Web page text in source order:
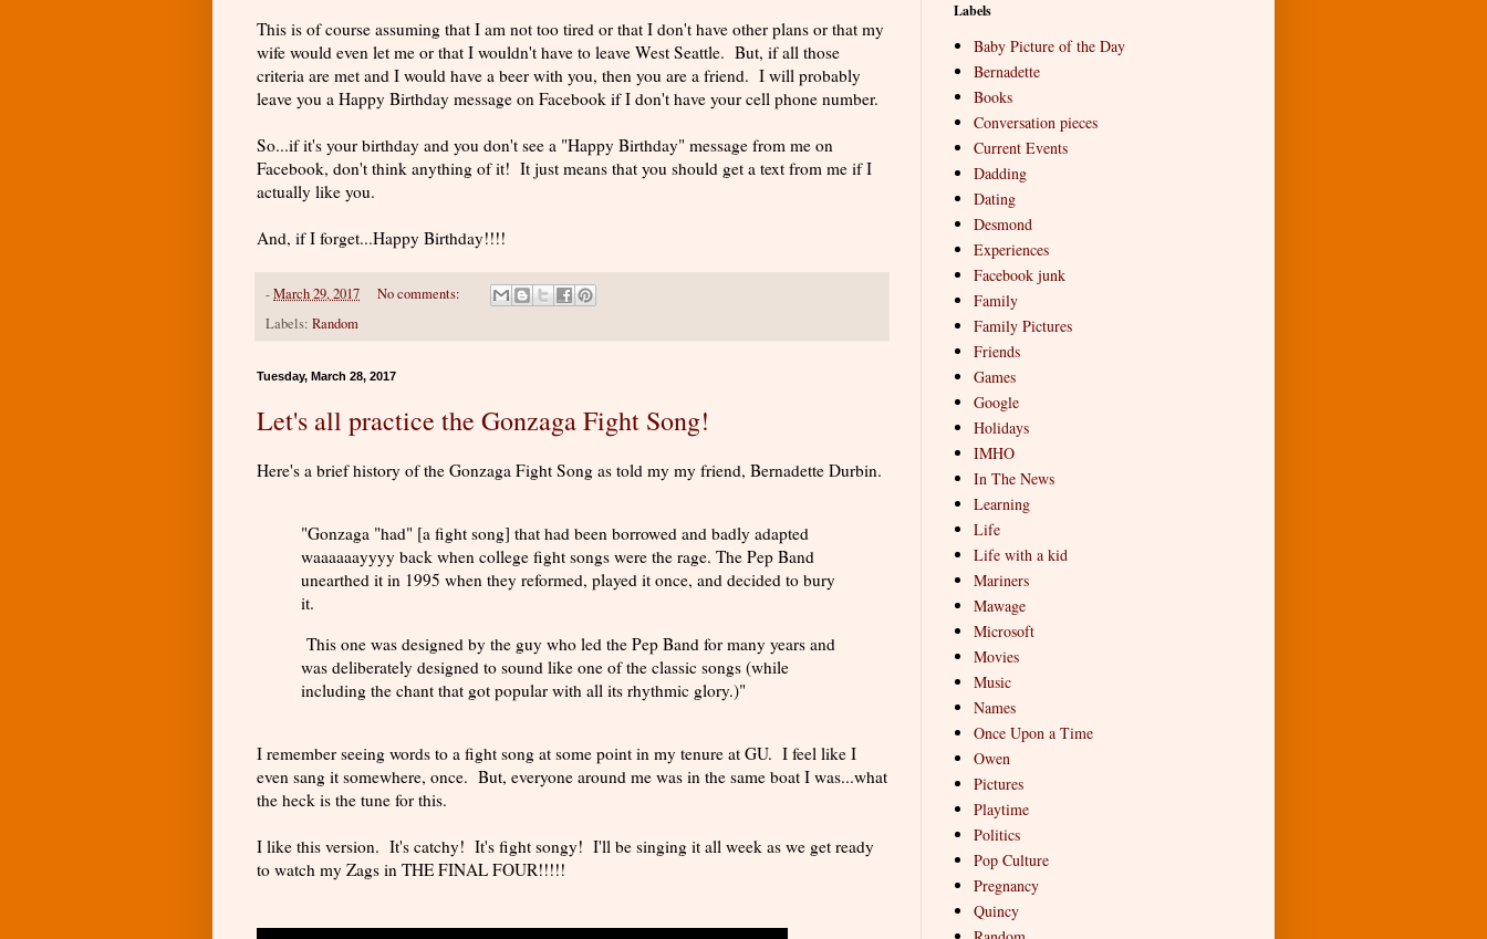
This is of course assuming that I am not too tired or that I don't have other plans or that my
wife would even let me or that I wouldn't have to leave West Seattle. But, if all those
criteria are met and I would have a beer with you, then you are a friend. I will probably
leave you a Happy Birthday message on Facebook if I don't have your cell phone number.
So...if it's your birthday and you don't see a "Happy Birthday" message from me on
Facebook, don't think anything of it! It just means that you should get a text from me if I
actually like you.
And, if I forget...Happy Birthday!!!!
-March 29, 2017
No comments:
Labels: Random
Tuesday, March 28, 2017
Let's all practice the Gonzaga Fight Song!
Here's a brief history of the Gonzaga Fight Song as told my my friend, Bernadette Durbin.
"Gonzaga "had" [a fight song] that had been borrowed and badly adapted
waaaaaayyyy back when college fight songs were the rage. The Pep Band
unearthed it in 1995 when they reformed, played it once, and decided to bury
it.
This one was designed by the guy who led the Pep Band for many years and
was deliberately designed to sound like one of the classic songs (while
including the chant that got popular with all its rhythmic glory.)"
I remember seeing words to a fight song at some point in my tenure at GU. I feel like I
even sang it somewhere, once. But, everyone around me was in the same boat I was...what
the heck is the tune for this.
I like this version. It's catchy! It's fight songy! I'll be singing it all week as we get ready
to watch my Zags in THE FINAL FOUR!!!!!
Labels
Baby Picture of the Day
Bernadette
Books
Conversation pieces
Current Events
Dadding
Dating
Desmond
Experiences
Facebook junk
Family
Family Pictures
Friends
Games
Google
Holidays
IMHO
In The News
Learning
Life
Life with a kid
Mariners
Mawage
Microsoft
Movies
Music
Names
Once Upon a Time
Owen
Pictures
Playtime
Politics
Pop Culture
Pregnancy
Quincy